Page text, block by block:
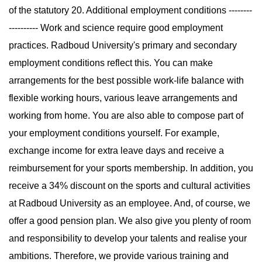
of the statutory 20. Additional employment conditions --------
---------- Work and science require good employment
practices. Radboud University's primary and secondary
employment conditions reflect this. You can make
arrangements for the best possible work-life balance with
flexible working hours, various leave arrangements and
working from home. You are also able to compose part of
your employment conditions yourself. For example,
exchange income for extra leave days and receive a
reimbursement for your sports membership. In addition, you
receive a 34% discount on the sports and cultural activities
at Radboud University as an employee. And, of course, we
offer a good pension plan. We also give you plenty of room
and responsibility to develop your talents and realise your
ambitions. Therefore, we provide various training and